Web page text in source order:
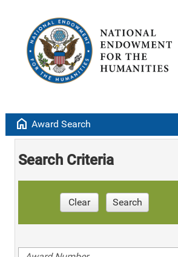
home Award Search
Search Criteria
Clear Search